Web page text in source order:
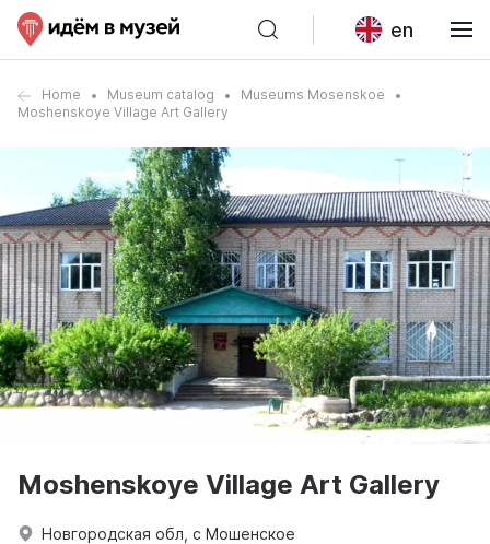
en
Home Museum catalog
Museums Mosenskoe
Moshenskoye Village Art Gallery
Moshenskoye Village Art Gallery
Новгородская обл, с Мошенское